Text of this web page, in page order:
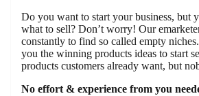
Do you want to start your business, but
what to sell? Don’t worry! Our
constantly to find so called empty
you the winning products ideas to start
products customers already want, but
No effort & experience from you